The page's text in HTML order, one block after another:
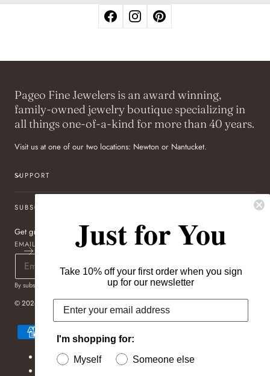
Pageo Fine Jewelers is an award winning,
family-owned jewelry boutique specializing in
all things one-of-a-kind for more than 40 years.
Visit us at one of our two locations: Newton or Nantucket.
SUPPORT
SUBSCRIBE TO OUR NEWSLETTER
Get great deals sent directly to your inbox!
EMAIL
By subscribing you agree to the Terms of Use& Privacy Policy.
© 2026,
Pageo Fine Jewelers
Payment
methods
Refund policy
Just for You
Take 10% off your first order when you sign
up for our newsletter
I'm shopping for:
Myself
Someone else